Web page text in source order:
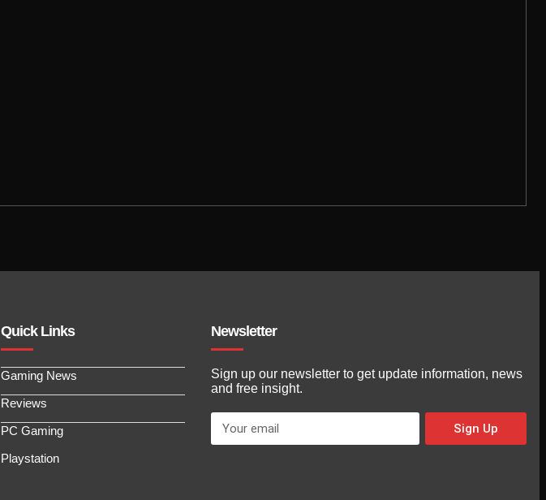
Quick Links
Gaming News
Reviews
PC Gaming
Playstation
Newsletter
Sign up our newsletter to get update information, news
and free insight.
Sign Up